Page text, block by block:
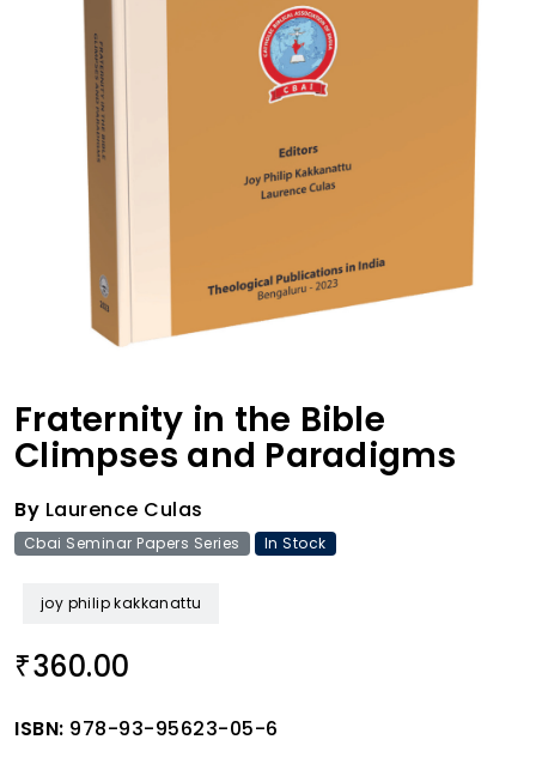
Fraternity in the Bible
Climpses and Paradigms
By Laurence Culas
Cbai Seminar Papers Series In Stock
joy philip kakkanattu
₹360.00
ISBN: 978-93-95623-05-6